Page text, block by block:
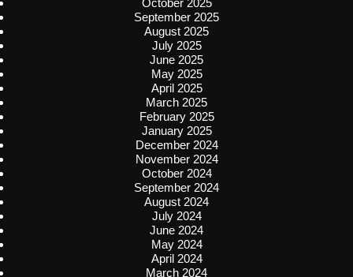
October 2025
September 2025
August 2025
July 2025
June 2025
May 2025
April 2025
March 2025
February 2025
January 2025
December 2024
November 2024
October 2024
September 2024
August 2024
July 2024
June 2024
May 2024
April 2024
March 2024